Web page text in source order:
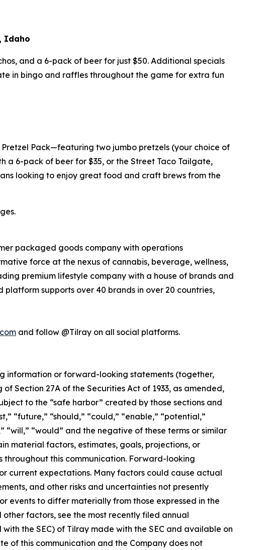
Idaho
and a 6-pack of beer for just $50. Additional specials
in bingo and raffles throughout the game for extra fun
Pack—featuring two jumbo pretzels (your choice of
a 6-pack of beer for $35, or the Street Taco Tailgate,
looking to enjoy great food and craft brews from the
packaged goods company with operations
force at the nexus of cannabis, beverage, wellness,
premium lifestyle company with a house of brands and
supports over 40 brands in over 20 countries,
and follow @Tilray on all social platforms.
information or forward-looking statements (together,
Section 27A of the Securities Act of 1933, as amended,
to the “safe harbor” created by those sections and
“future,” “should,” “could,” “enable,” “potential,”
“will,” “would” and the negative of these terms or similar
material factors, estimates, goals, projections, or
throughout this communication. Forward-looking
current expectations. Many factors could cause actual
and other risks and uncertainties not presently
events to differ materially from those expressed in the
factors, see the most recently filed annual
the SEC) of Tilray made with the SEC and available on
of this communication and the Company does not